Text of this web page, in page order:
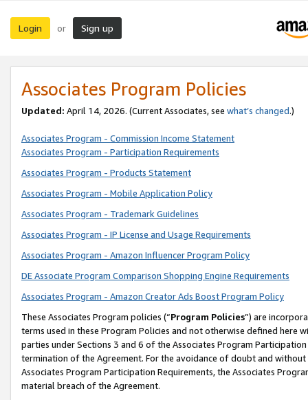
Login or Sign up
Associates Program Policies
Updated: April 14, 2026. (Current Associates, see what’s changed.)
Associates Program - Commission Income Statement
Associates Program - Participation Requirements
Associates Program - Products Statement
Associates Program - Mobile Application Policy
Associates Program - Trademark Guidelines
Associates Program - IP License and Usage Requirements
Associates Program - Amazon Influencer Program Policy
DE Associate Program Comparison Shopping Engine Requirements
Associates Program - Amazon Creator Ads Boost Program Policy
These Associates Program policies (“Program Policies”) are
terms used in these Program Policies and not otherwise defined
parties under Sections 3 and 6 of the Associates Program
termination of the Agreement. For the avoidance of doubt and
Associates Program Participation Requirements, the Associates
material breach of the Agreement.